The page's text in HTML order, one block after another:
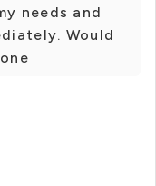
needs and
Would